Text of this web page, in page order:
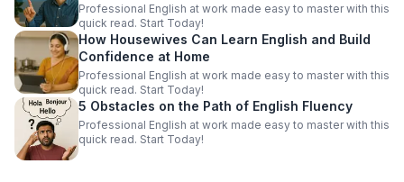
Professional English at work made easy to master with this
quick read. Start Today!
How Housewives Can Learn English and Build
Confidence at Home
Professional English at work made easy to master with this
quick read. Start Today!
5 Obstacles on the Path of English Fluency
Professional English at work made easy to master with this
quick read. Start Today!